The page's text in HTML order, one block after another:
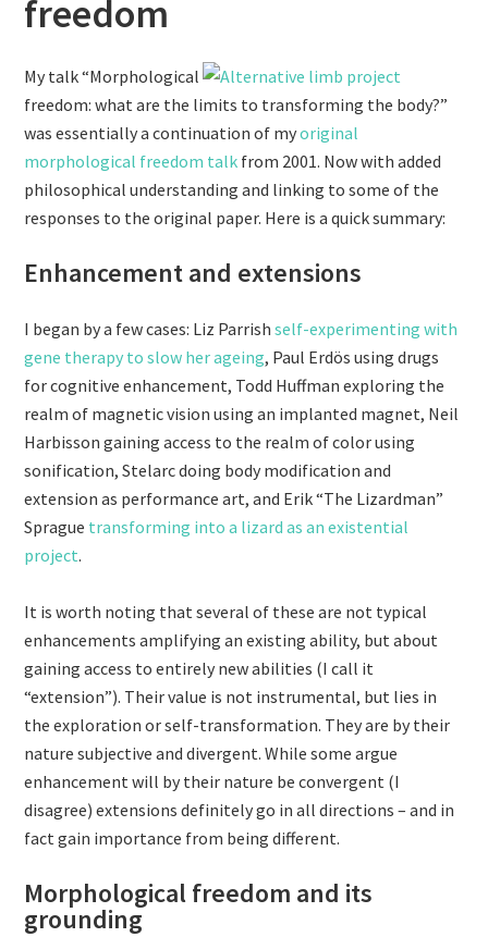
freedom
My talk “Morphological
freedom: what are the limits to transforming the body?”
was essentially a continuation of myoriginal
morphological freedom talk from 2001. Now with added
philosophical understanding and linking to some of the
responses to the original paper. Here is a quick summary:
Enhancement and extensions
I began by a few cases: Liz Parrishself-experimenting with
gene therapy to slow her ageing, Paul Erdös using drugs
for cognitive enhancement, Todd Huffman exploring the
realm of magnetic vision using an implanted magnet, Neil
Harbisson gaining access to the realm of color using
sonification, Stelarc doing body modification and
extension as performance art, and Erik “The Lizardman”
Sprague transforming into a lizard as an existential
project.
It is worth noting that several of these are not typical
enhancements amplifying an existing ability, but about
gaining access to entirely new abilities (I call it
“extension”). Their value is not instrumental, but lies in
the exploration or self-transformation. They are by their
nature subjective and divergent. While some argue
enhancement will by their nature be convergent (I
disagree) extensions definitely go in all directions – and in
fact gain importance from being different.
Morphological freedom and its
grounding